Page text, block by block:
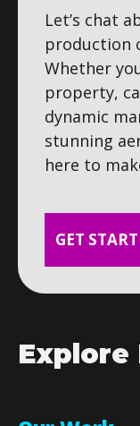
Let’s chat
production
Whether
property,
dynamic
stunning
here to
GET
Explore